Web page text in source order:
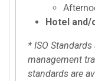
Hotel and/
* ISO
management
standards are